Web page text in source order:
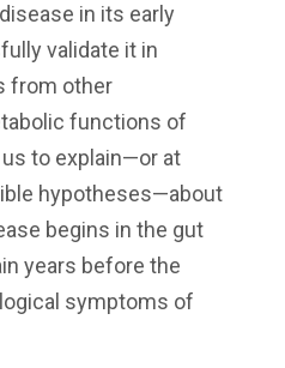
in its early
validate it in
from other
functions of
to explain—or at
hypotheses—about
begins in the gut
years before the
symptoms of